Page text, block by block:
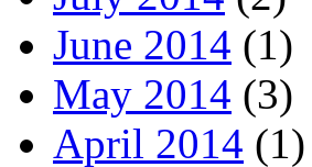
June 2014 (1)
May 2014 (3)
April 2014 (1)